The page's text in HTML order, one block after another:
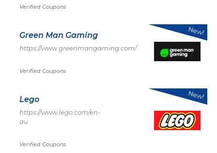
Verified Coupons
Green Man Gaming
https://www.greenmangaming.com/
Verified Coupons
New!
Lego
https://www.lego.com/en-
au
Verified Coupons
New!